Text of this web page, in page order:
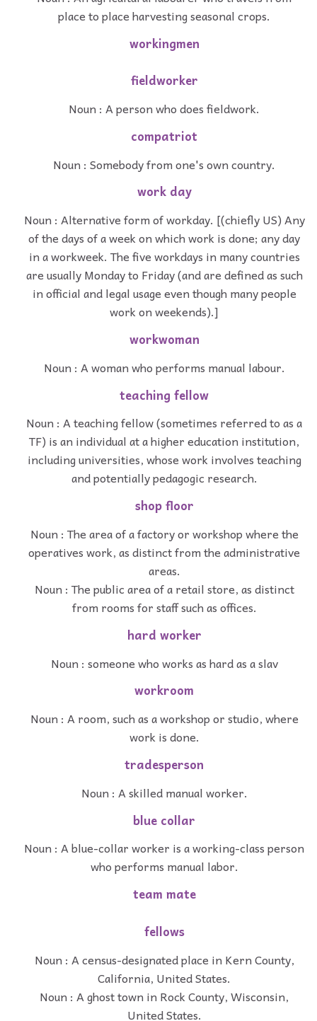
place to place harvesting seasonal crops.
workingmen
fieldworker
Noun : A person who does fieldwork.
compatriot
Noun : Somebody from one's own country.
work day
Noun : Alternative form of workday. [(chiefly US) Any
of the days of a week on which work is done; any day
in a workweek. The five workdays in many countries
are usually Monday to Friday (and are defined as such
in official and legal usage even though many people
work on weekends).]
workwoman
Noun : A woman who performs manual labour.
teaching fellow
Noun : A teaching fellow (sometimes referred to as a
TF) is an individual at a higher education institution,
including universities, whose work involves teaching
and potentially pedagogic research.
shop floor
Noun : The area of a factory or workshop where the
operatives work, as distinct from the administrative
areas.
Noun : The public area of a retail store, as distinct
from rooms for staff such as offices.
hard worker
Noun : someone who works as hard as a slav
workroom
Noun : A room, such as a workshop or studio, where
work is done.
tradesperson
Noun : A skilled manual worker.
blue collar
Noun : A blue-collar worker is a working-class person
who performs manual labor.
team mate
fellows
Noun : A census-designated place in Kern County,
California, United States.
Noun : A ghost town in Rock County, Wisconsin,
United States.